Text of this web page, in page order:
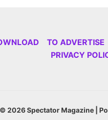
TO ADVERTISE
PRIVACY
2026 Spectator Magazine |